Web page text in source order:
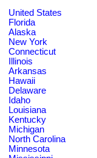
United States
Florida
Alaska
New York
Connecticut
Illinois
Arkansas
Hawaii
Delaware
Idaho
Louisiana
Kentucky
Michigan
North Carolina
Minnesota